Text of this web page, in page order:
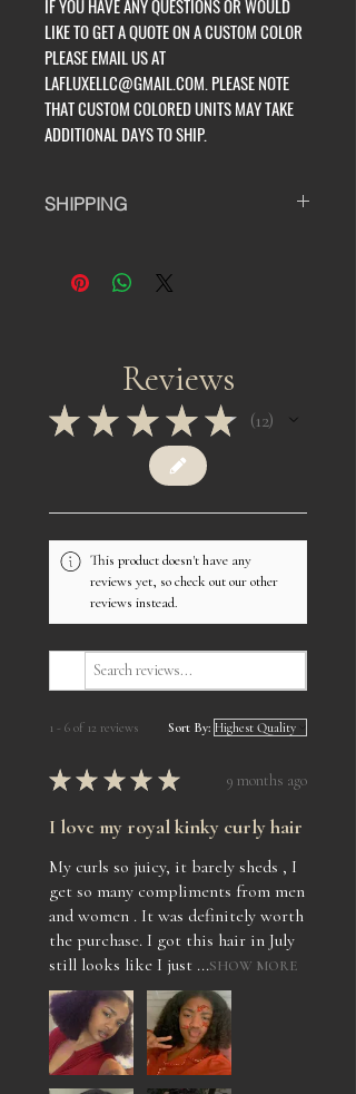
IF YOU HAVE ANY QUESTIONS OR WOULD
LIKE TO GET A QUOTE ON A CUSTOM COLOR
PLEASE EMAIL US AT
LAFLUXELLC@GMAIL.COM. PLEASE NOTE
THAT CUSTOM COLORED UNITS MAY TAKE
ADDITIONAL DAYS TO SHIP.
SHIPPING
BUSINESS DAYS TO PROCESS
BEFORE SHIPPING. EACH UNIT IS
ADVANCE FOR YOUR PATIENCE AND
IF YOU HAVE ANY QUESTIONS OR
WOULD LIKE TO GET A QUOTE ON A
CUSTOM COLOR PLEASE EMAIL US
COLORED UNITS MAY TAKE
ADDITIONAL DAYS TO SHIP.
Reviews
★ ★ ★ ★ ★ 12
12
This product doesn't have any
reviews yet, so check out our other
reviews instead.
1 - 6 of 12 reviews Sort By:
★ ★ ★ ★ ★ 9 months ago
I love my royal kinky curly hair
My curls so juicy, it barely sheds , I
get so many compliments from men
and women . It was definitely worth
the purchase. I got this hair in July
still looks like I just ...SHOW MORE